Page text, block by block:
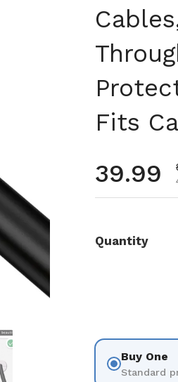
イド6を表示
Fits
通常価
39.99
Quantity
Buy One
Standard